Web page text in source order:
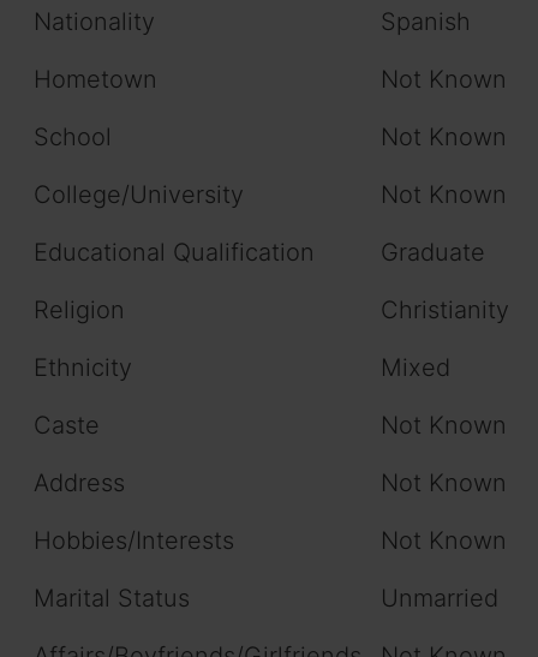
Nationality
Spanish
Hometown
Not Known
School
Not Known
College/University
Not Known
Educational Qualification
Graduate
Religion
Christianity
Ethnicity
Mixed
Caste
Not Known
Address
Not Known
Hobbies/Interests
Not Known
Marital Status
Unmarried